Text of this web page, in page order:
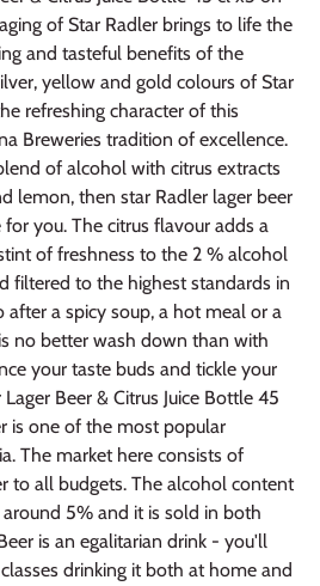
of Star Radler brings to life the
and tasteful benefits of the
yellow and gold colours of Star
refreshing character of this
Breweries tradition of excellence.
of alcohol with citrus extracts
lemon, then star Radler lager beer
you. The citrus flavour adds a
of freshness to the 2 % alcohol
filtered to the highest standards in
after a spicy soup, a hot meal or a
no better wash down than with
your taste buds and tickle your
Beer & Citrus Juice Bottle 45
is one of the most popular
The market here consists of
to all budgets. The alcohol content
5% and it is sold in both
is an egalitarian drink - you'll
drinking it both at home and